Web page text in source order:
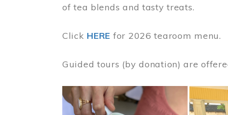
of tea blends and tasty treats.
Click HERE for 2026 tearoom menu.
Guided tours (by donation) are
Image